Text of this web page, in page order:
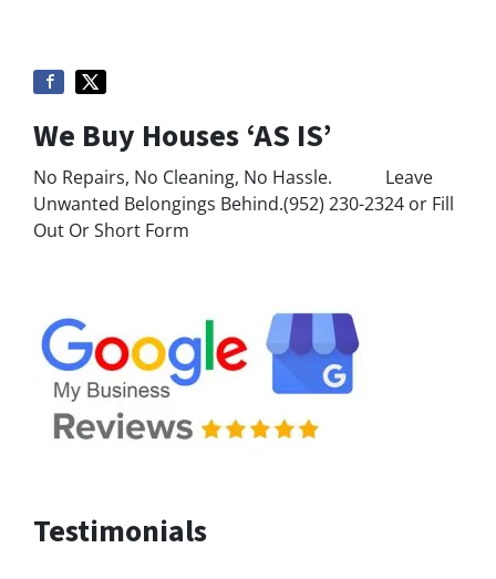
We Buy Houses ‘AS IS’
No Repairs, No Cleaning, No Hassle. Leave
Unwanted Belongings Behind.(952) 230-2324 or Fill
Out Or Short Form
Testimonials